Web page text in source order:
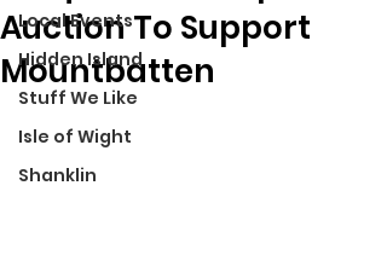
Local Events
Hidden Island
Stuff We Like
Isle of Wight
Shanklin
Auction To Support
Mountbatten